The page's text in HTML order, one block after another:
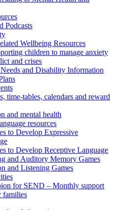
Podcasts
Wellbeing Resources
children to manage anxiety
and crises
and Disability Information
time-tables, calendars and reward
and mental health
resources
to Develop Expressive
to Develop Receptive Language
and Auditory Memory Games
and Listening Games
for SEND – Monthly support
families